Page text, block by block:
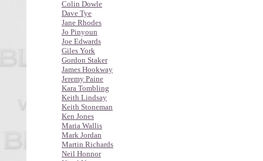
Colin Dowle
Dave Tye
Jane Rhodes
Jo Pinyoun
Joe Edwards
Giles York
Gordon Staker
James Hookway
Jeremy Paine
Kara Tombling
Keith Lindsay
Keith Stoneman
Ken Jones
Maria Wallis
Mark Jordan
Martin Richards
Neil Honnor